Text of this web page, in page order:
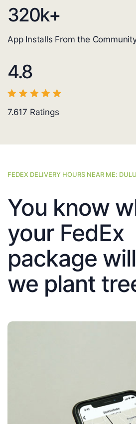
320k+
App Installs From the
4.8
7.617 Ratings
FEDEX DELIVERY HOURS NEAR ME:
You know
your FedEx
package
we plant